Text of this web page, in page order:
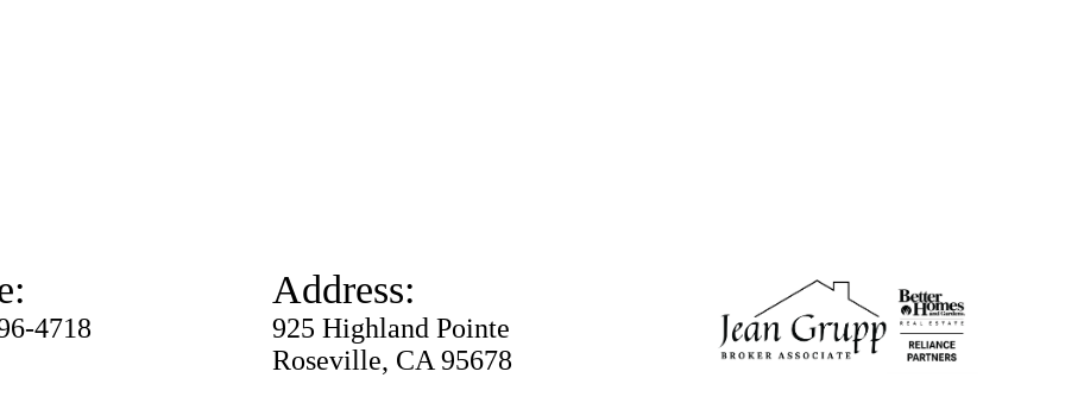
4718
Address:
925 Highland Pointe
Roseville, CA 95678